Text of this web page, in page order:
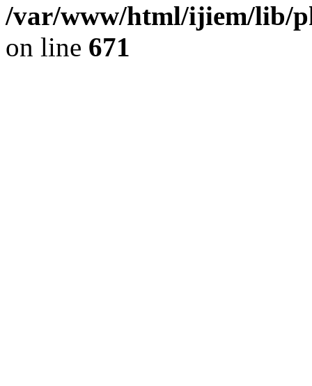
/var/www/html/ijiem/lib/
on line 671